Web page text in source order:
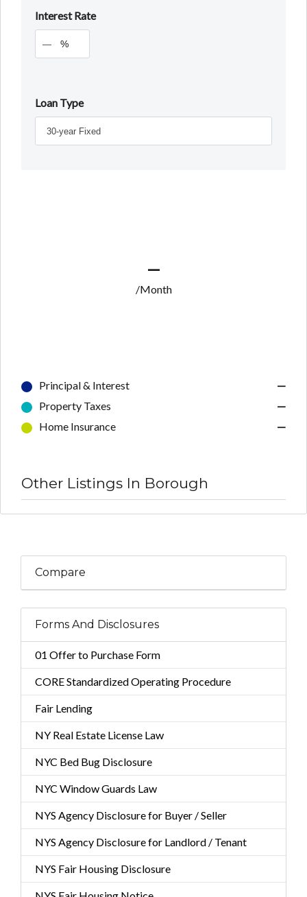
Interest Rate
%
Loan Type
—
/Month
Principal & Interest
—
Property Taxes
—
Home Insurance
—
Other Listings In Borough
Compare
Forms And Disclosures
01 Offer to Purchase Form
CORE Standardized Operating Procedure
Fair Lending
NY Real Estate License Law
NYC Bed Bug Disclosure
NYC Window Guards Law
NYS Agency Disclosure for Buyer / Seller
NYS Agency Disclosure for Landlord / Tenant
NYS Fair Housing Disclosure